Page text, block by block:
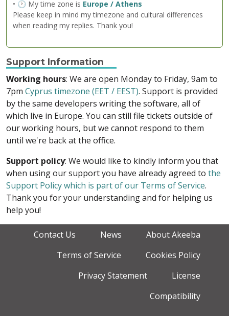
• 🕐 My time zone is Europe / Athens
Please keep in mind my timezone and cultural differences
when reading my replies. Thank you!
Support Information
Working hours: We are open Monday to Friday, 9am to
7pm Cyprus timezone (EET / EEST). Support is provided
by the same developers writing the software, all of
which live in Europe. You can still file tickets outside of
our working hours, but we cannot respond to them
until we're back at the office.
Support policy: We would like to kindly inform you that
when using our support you have already agreed to the
Support Policy which is part of our Terms of Service.
Thank you for your understanding and for helping us
help you!
Contact Us News
About Akeeba
Terms of Service
Cookies Policy
Privacy Statement
License
Compatibility